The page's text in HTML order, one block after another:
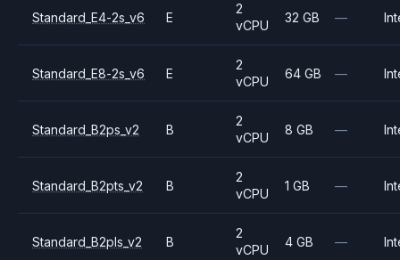
Standard_E4-2s_v6 E
2
vCPU
32 GB —
Standard_E8-2s_v6 E
2
vCPU
64 GB —
Standard_B2ps_v2 B
2
vCPU
8 GB —
Standard_B2pts_v2 B
2
vCPU
1 GB —
Standard_B2pls_v2 B
2
vCPU
4 GB —